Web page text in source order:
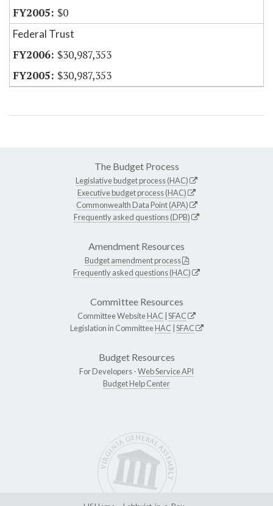
$0
Federal Trust
$30,987,353
$30,987,353
The Budget Process
Legislative budget process (HAC)
Executive budget process (HAC)
Commonwealth Data Point (APA)
Frequently asked questions (DPB)
Amendment Resources
Budget amendment process
Frequently asked questions (HAC)
Committee Resources
Committee WebsiteHAC SFAC
Legislation in CommitteeHAC SFAC
Budget Resources
For Developers -Web Service API
Budget Help Center